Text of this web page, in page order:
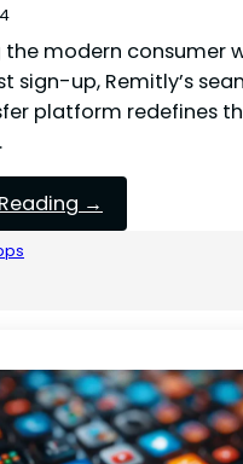
the modern consumer
sign-up, Remitly’s
platform redefines
→